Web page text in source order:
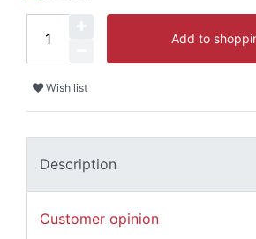
Add to
Wish list
Description
Customer opinion